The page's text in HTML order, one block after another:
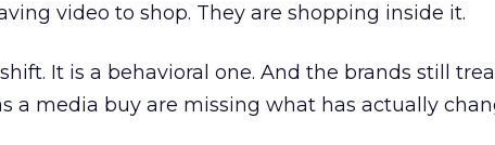
video to shop. They are shopping inside it.
It is a behavioral one. And the brands still
a media buy are missing what has actually